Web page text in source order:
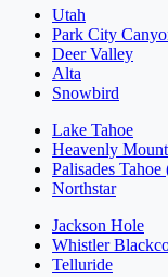
Utah
Park City
Deer Valley
Alta
Snowbird
Lake Tahoe
Heavenly
Palisades
Northstar
Jackson Hole
Whistler
Telluride